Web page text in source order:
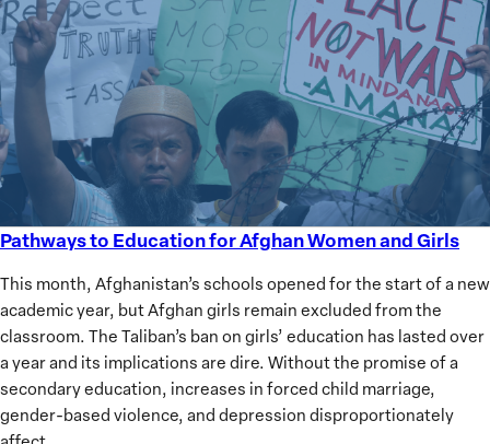
Pathways to Education for Afghan Women and Girls
This month, Afghanistan’s schools opened for the start of a new
academic year, but Afghan girls remain excluded from the
classroom. The Taliban’s ban on girls’ education has lasted over
a year and its implications are dire. Without the promise of a
secondary education, increases in forced child marriage,
gender-based violence, and depression disproportionately
Pathways
Education
for
Afghan
Women
and
Girls